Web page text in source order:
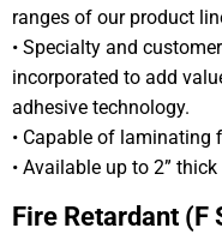
ranges of our product
• Specialty and
incorporated to add
adhesive technology.
• Capable of laminating
• Available up to 2”
Fire Retardant (F